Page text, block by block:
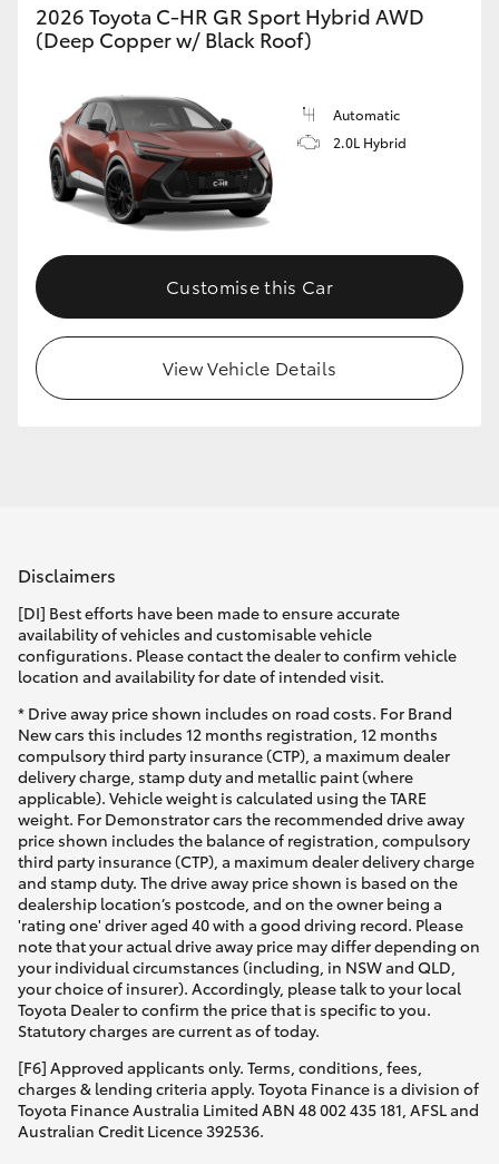
2026 Toyota C-HR GR Sport Hybrid AWD
(Deep Copper w/ Black Roof)
Automatic
2.0L Hybrid
Customise this Car
View Vehicle Details
Disclaimers
[DI] Best efforts have been made to ensure accurate
availability of vehicles and customisable vehicle
configurations. Please contact the dealer to confirm vehicle
location and availability for date of intended visit.
* Drive away price shown includes on road costs. For Brand
New cars this includes 12 months registration, 12 months
compulsory third party insurance (CTP), a maximum dealer
delivery charge, stamp duty and metallic paint (where
applicable). Vehicle weight is calculated using the TARE
weight. For Demonstrator cars the recommended drive away
price shown includes the balance of registration, compulsory
third party insurance (CTP), a maximum dealer delivery charge
and stamp duty. The drive away price shown is based on the
dealership location’s postcode, and on the owner being a
'rating one' driver aged 40 with a good driving record. Please
note that your actual drive away price may differ depending on
your individual circumstances (including, in NSW and QLD,
your choice of insurer). Accordingly, please talk to your local
Toyota Dealer to confirm the price that is specific to you.
Statutory charges are current as of today.
[F6] Approved applicants only. Terms, conditions, fees,
charges & lending criteria apply. Toyota Finance is a division of
Toyota Finance Australia Limited ABN 48 002 435 181, AFSL and
Australian Credit Licence 392536.